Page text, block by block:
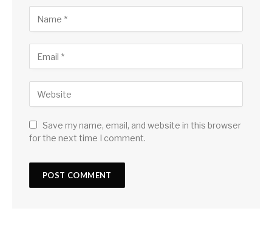
Save my name, email, and website in this browser
for the next time I comment.